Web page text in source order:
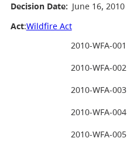
Decision Date: June 16, 2010
Act:Wildfire Act
2010-WFA-001
2010-WFA-002
2010-WFA-003
2010-WFA-004
2010-WFA-005